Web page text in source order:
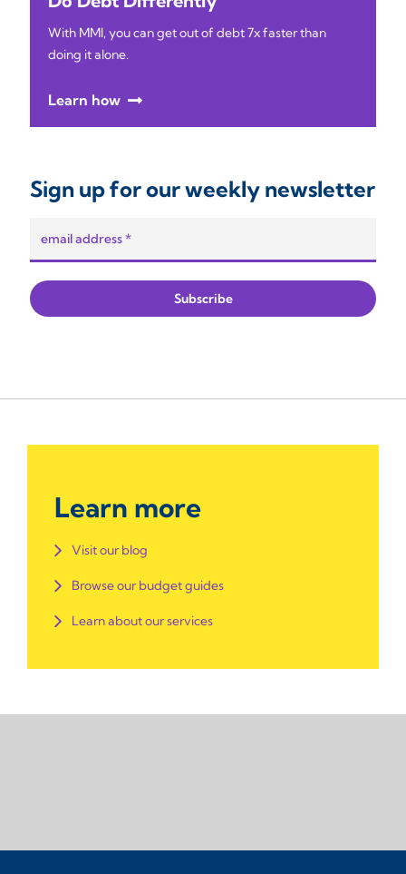
With MMI, you can get out of debt 7x faster than
doing it alone.
Learn how
Sign up for our weekly newsletter
Learn more
Visit our blog
Browse our budget guides
Learn about our services